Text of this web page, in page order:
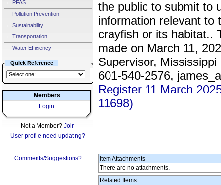
PFAS
Pollution Prevention
Sustainability
Transportation
Water Efficiency
Quick Reference
Members
Login
Not a Member? Join
User profile need updating?
Comments/Suggestions?
the public to submit to
information relevant to
crayfish or its habitat..
made on March 11,
Supervisor,
601-540-2576,
Register 11 March
11698)
Item Attachments
There are no attachments.
Related Items